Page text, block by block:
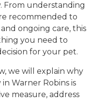
From understanding
recommended to
ongoing care, this
you need to
for your pet.
we will explain why
Warner Robins is
measure, address